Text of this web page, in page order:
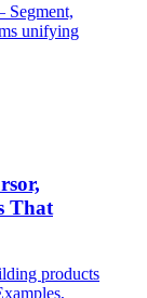
Segment,
unifying
That
products